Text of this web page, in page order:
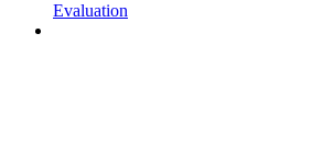
Evaluation